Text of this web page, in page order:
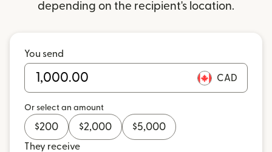
depending on the recipient's location.
You send
CAD
Or select an amount
$200 $2,000 $5,000
They receive